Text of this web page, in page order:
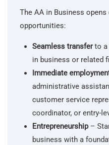
The AA in Business
opportunities:
Seamless transferto a
in business or related
Immediate
administrative
customer service
coordinator, or entry-
Entrepreneurship–
business with a